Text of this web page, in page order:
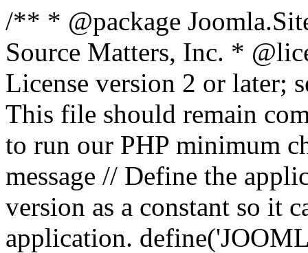
/** * @package
Source Matters, Inc. *
License version 2 or later;
This file should remain
to run our PHP minimum
message // Define the
version as a constant so it
application.